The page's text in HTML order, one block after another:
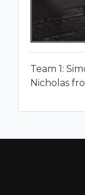
Team 1:
Nicholas